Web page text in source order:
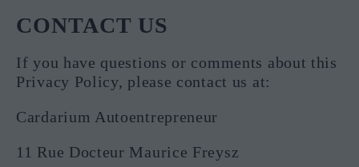
CONTACT US
If you have questions or comments about this
Privacy Policy, please contact us at:
Cardarium Autoentrepreneur
11 Rue Docteur Maurice Freysz